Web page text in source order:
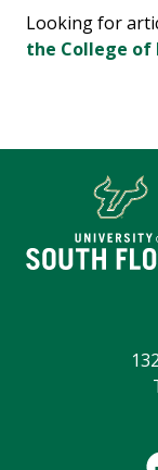
Looking for
the College of